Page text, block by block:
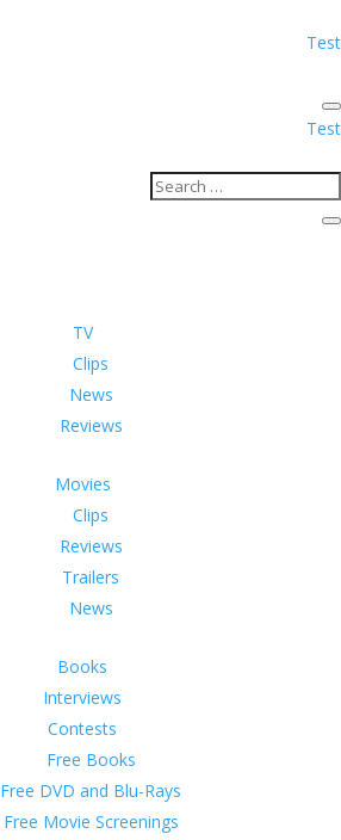
Test
Test
TV
Clips
News
Reviews
Movies
Clips
Reviews
Trailers
News
Books
Interviews
Contests
Free Books
Free DVD and Blu-Rays
Free Movie Screenings